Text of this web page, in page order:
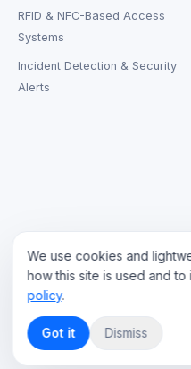
RFID & NFC-Based Access
Systems
Incident Detection & Security
Alerts
Live Streaming Cloud Hosting
On-Demand Video Hosting
We use cookies and
how this site is used and
policy.
Got it Dismiss